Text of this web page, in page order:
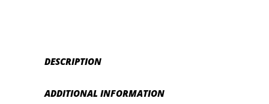
DESCRIPTION
ADDITIONAL INFORMATION